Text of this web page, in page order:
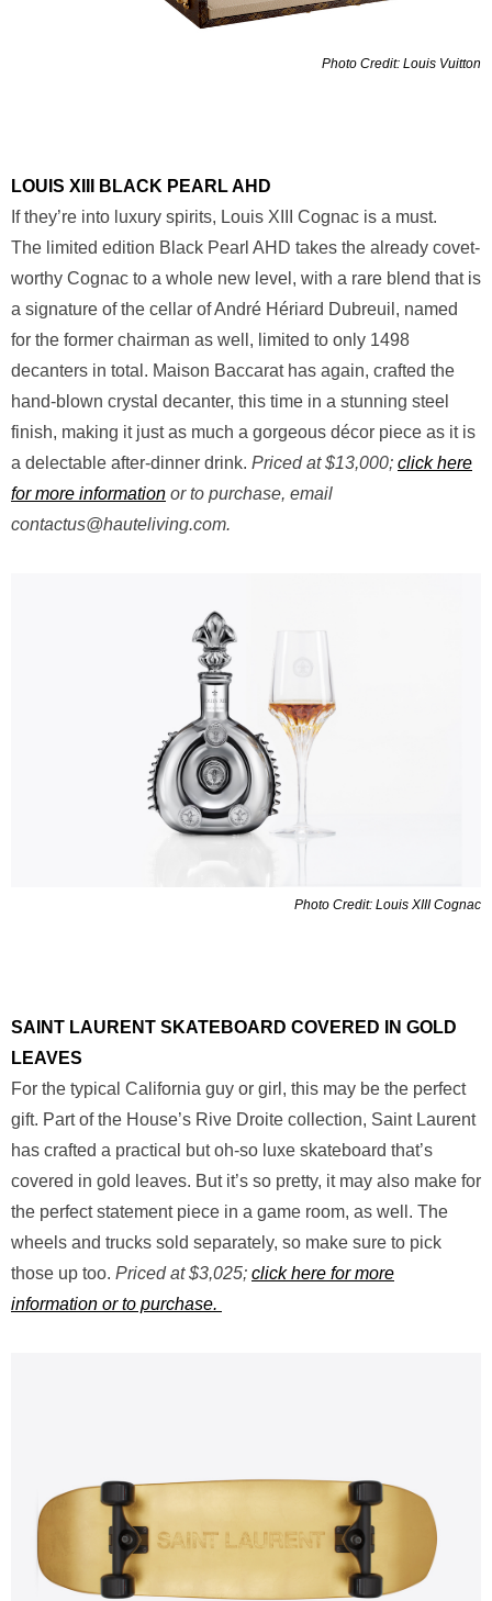
Photo Credit: Louis Vuitton
LOUIS XIII BLACK PEARL AHD
If they’re into luxury spirits, Louis XIII Cognac is a must.
The limited edition Black Pearl AHD takes the already covet-
worthy Cognac to a whole new level, with a rare blend that is
a signature of the cellar of André Hériard Dubreuil, named
for the former chairman as well, limited to only 1498
decanters in total. Maison Baccarat has again, crafted the
hand-blown crystal decanter, this time in a stunning steel
finish, making it just as much a gorgeous décor piece as it is
a delectable after-dinner drink. Priced at $13,000; click here
for more information or to purchase, email
contactus@hauteliving.com.
Photo Credit: Louis XIII Cognac
SAINT LAURENT SKATEBOARD COVERED IN GOLD
LEAVES
For the typical California guy or girl, this may be the perfect
gift. Part of the House’s Rive Droite collection, Saint Laurent
has crafted a practical but oh-so luxe skateboard that’s
covered in gold leaves. But it’s so pretty, it may also make for
the perfect statement piece in a game room, as well. The
wheels and trucks sold separately, so make sure to pick
those up too. Priced at $3,025; click here for more
information or to purchase.